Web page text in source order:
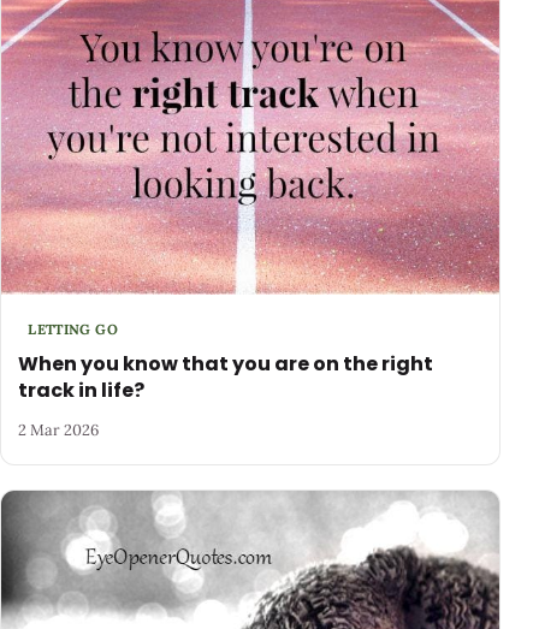
LETTING GO
When you know that you are on the right
track in life?
2 Mar 2026